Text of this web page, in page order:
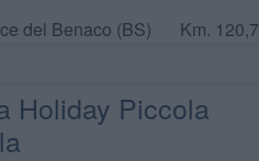
del Benaco (BS) Km. 120,7
Holiday Piccola